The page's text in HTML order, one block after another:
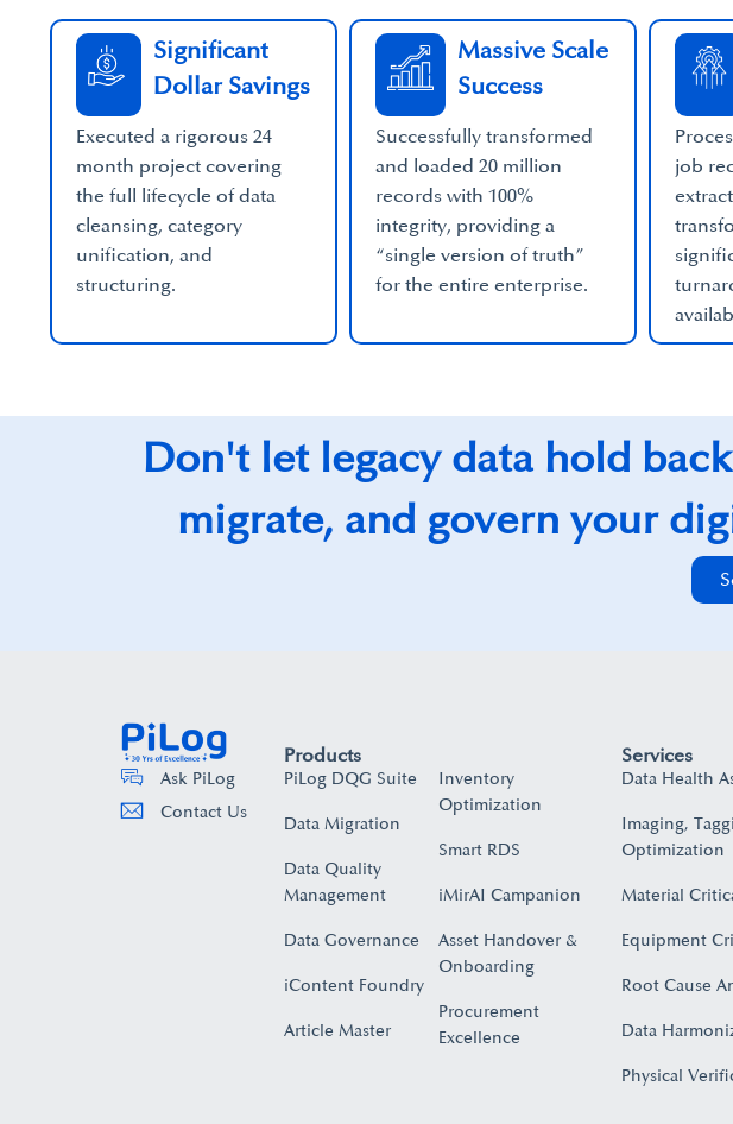
Significant
Dollar Savings
Executed a rigorous 24
month project covering
the full lifecycle of data
cleansing, category
unification, and
structuring.
Massive Scale
Success
Successfully transformed
and loaded 20 million
records with 100%
integrity, providing a
“single version of truth”
for the entire enterprise.
job
Don't let legacy data hold
migrate, and govern your
Ask PiLog
Contact Us
Products
PiLog DQG Suite
Data Migration
Data Quality
Management
Data Governance
iContent Foundry
Article Master
Inventory
Optimization
Smart RDS
iMirAI Campanion
Asset Handover &
Onboarding​
Procurement
Excellence
Services
Data Health
Imaging,
Optimization
Material
Equipment
Root Cause
Data
Physical